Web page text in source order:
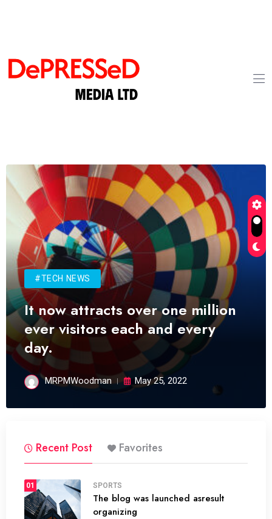
#TECH NEWS
It now attracts over one million
ever visitors each and every
day.
MRPMWoodman May 25, 2022
Recent Post Favorites
01 SPORTS
The blog was launched asresult
organizing